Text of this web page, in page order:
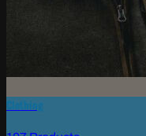
Clothing